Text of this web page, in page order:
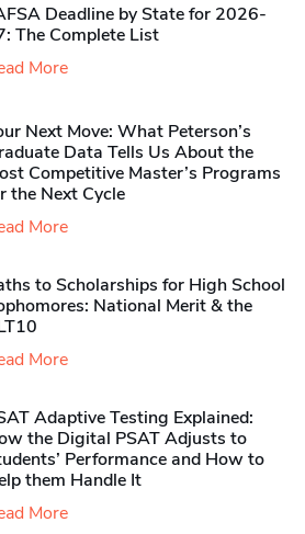
Deadline by State for 2026-
The Complete List
More
Next Move: What Peterson’s
Data Tells Us About the
Competitive Master’s Programs
the Next Cycle
More
to Scholarships for High School
National Merit & the
More
Adaptive Testing Explained:
the Digital PSAT Adjusts to
Performance and How to
them Handle It
More